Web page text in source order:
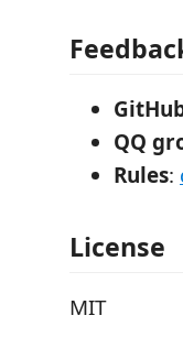
QQ
Rules:
License
MIT